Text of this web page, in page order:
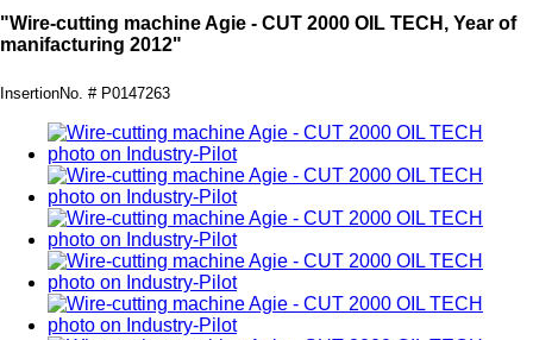
"Wire-cutting machine Agie - CUT 2000 OIL TECH, Year of
manifacturing 2012"
InsertionNo. # P0147263